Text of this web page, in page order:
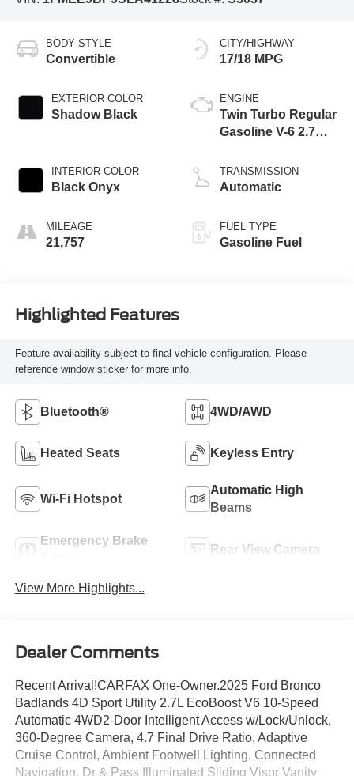
BODY STYLE
Convertible
EXTERIOR COLOR
Shadow Black
INTERIOR COLOR
Black Onyx
MILEAGE
21,757
CITY/HIGHWAY
17/18 MPG
ENGINE
Twin Turbo Regular
Gasoline V-6 2.7
TRANSMISSION
Automatic
FUEL TYPE
Gasoline Fuel
Highlighted Features
Feature availability subject to final vehicle configuration. Please
reference window sticker for more info.
Bluetooth® 4WD/AWD
Heated Seats Keyless Entry
Wi-Fi Hotspot
Automatic High
Beams
Emergency Brake
Rear View Camera
View More Highlights...
Dealer Comments
Recent Arrival!CARFAX One-Owner.2025 Ford Bronco
Badlands 4D Sport Utility 2.7L EcoBoost V6 10-Speed
Automatic 4WD2-Door Intelligent Access w/Lock/Unlock,
360-Degree Camera, 4.7 Final Drive Ratio, Adaptive
Cruise Control, Ambient Footwell Lighting, Connected
Navigation, Dr & Pass Illuminated Sliding Visor Vanity